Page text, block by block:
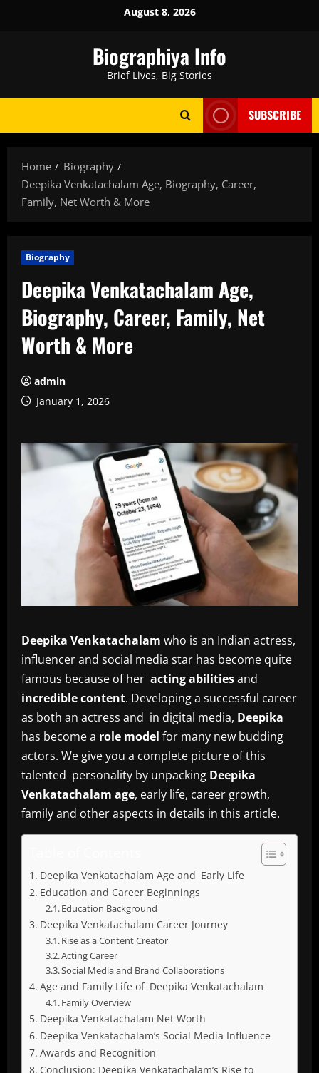
August 8, 2026
Biographiya Info
Brief Lives, Big Stories
SUBSCRIBE
Home
Biography
Deepika Venkatachalam Age, Biography, Career,
Family, Net Worth & More
Biography
Deepika Venkatachalam Age,
Biography, Career, Family, Net
Worth & More
admin
January 1, 2026
Deepika Venkatachalam who is an Indian actress,
influencer and social media star has become quite
famous because of her acting abilitiesand
incredible content. Developing a successful career
as both an actress and in digital media, Deepika
has become a role model for many new budding
actors. We give you a complete picture of this
talented personality by unpacking Deepika
Venkatachalam age, early life, career growth,
family and other aspects in details in this article.
Deepika Venkatachalam Age and Early Life
Education and Career Beginnings
Education Background
Deepika Venkatachalam Career Journey
Rise as a Content Creator
Acting Career
Social Media and Brand Collaborations
Age and Family Life of Deepika Venkatachalam
Family Overview
Deepika Venkatachalam Net Worth
Deepika Venkatachalam’s Social Media Influence
Awards and Recognition
Conclusion: Deepika Venkatachalam’s Rise to